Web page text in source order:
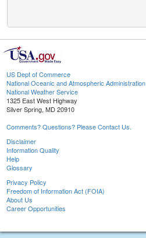
US Dept of Commerce
National Oceanic and Atmospheric Administration
National Weather Service
1325 East West Highway
Silver Spring, MD 20910
Comments? Questions? Please Contact Us.
Disclaimer
Information Quality
Help
Glossary
Privacy Policy
Freedom of Information Act (FOIA)
About Us
Career Opportunities